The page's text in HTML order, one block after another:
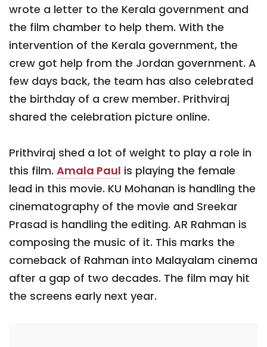
wrote a letter to the Kerala government and
the film chamber to help them. With the
intervention of the Kerala government, the
crew got help from the Jordan government. A
few days back, the team has also celebrated
the birthday of a crew member. Prithviraj
shared the celebration picture online.
Prithviraj shed a lot of weight to play a role in
this film. Amala Paul is playing the female
lead in this movie. KU Mohanan is handling the
cinematography of the movie and Sreekar
Prasad is handling the editing. AR Rahman is
composing the music of it. This marks the
comeback of Rahman into Malayalam cinema
after a gap of two decades. The film may hit
the screens early next year.